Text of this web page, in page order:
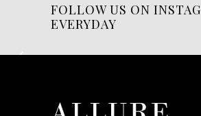
FOLLOW US ON
EVERYDAY